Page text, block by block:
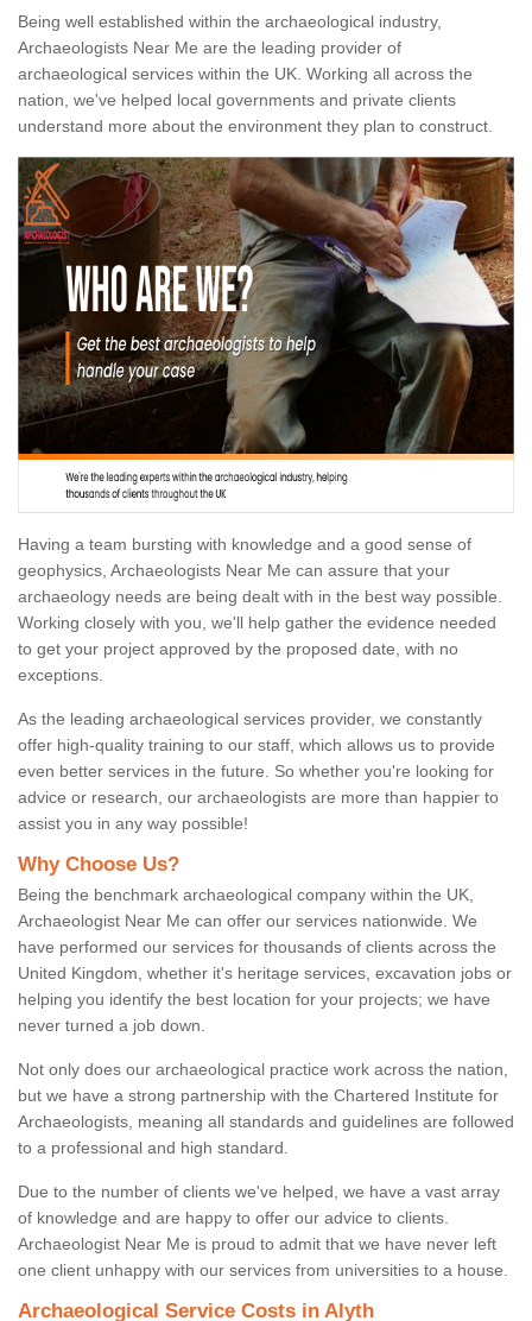
Being well established within the archaeological industry,
Archaeologists Near Me are the leading provider of
archaeological services within the UK. Working all across the
nation, we've helped local governments and private clients
understand more about the environment they plan to construct.
Having a team bursting with knowledge and a good sense of
geophysics, Archaeologists Near Me can assure that your
archaeology needs are being dealt with in the best way possible.
Working closely with you, we'll help gather the evidence needed
to get your project approved by the proposed date, with no
exceptions.
As the leading archaeological services provider, we constantly
offer high-quality training to our staff, which allows us to provide
even better services in the future. So whether you're looking for
advice or research, our archaeologists are more than happier to
assist you in any way possible!
Why Choose Us?
Being the benchmark archaeological company within the UK,
Archaeologist Near Me can offer our services nationwide. We
have performed our services for thousands of clients across the
United Kingdom, whether it's heritage services, excavation jobs or
helping you identify the best location for your projects; we have
never turned a job down.
Not only does our archaeological practice work across the nation,
but we have a strong partnership with the Chartered Institute for
Archaeologists, meaning all standards and guidelines are followed
to a professional and high standard.
Due to the number of clients we've helped, we have a vast array
of knowledge and are happy to offer our advice to clients.
Archaeologist Near Me is proud to admit that we have never left
one client unhappy with our services from universities to a house.
Archaeological Service Costs in Alyth